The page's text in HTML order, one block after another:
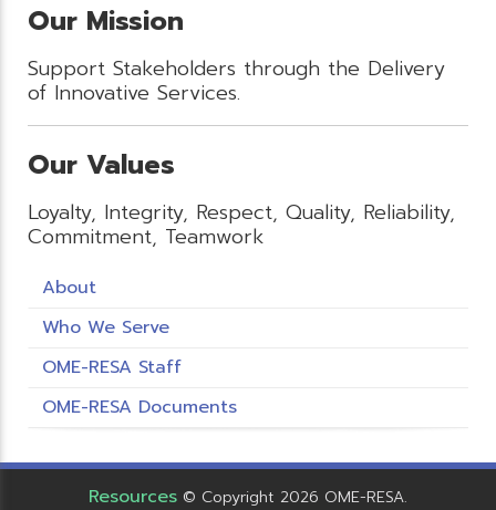
Our Mission
Support Stakeholders through the Delivery
of Innovative Services.
Our Values
Loyalty, Integrity, Respect, Quality, Reliability,
Commitment, Teamwork
About
Who We Serve
OME-RESA Staff
OME-RESA Documents
Resources © Copyright 2026 OME-RESA.